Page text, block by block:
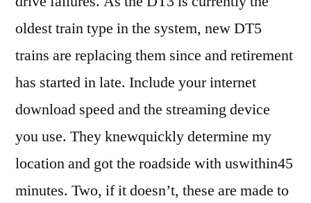
oldest train type in the system, new DT5
trains are replacing them since and retirement
has started in late. Include your internet
download speed and the streaming device
you use. They knewquickly determine my
location and got the roadside with uswithin45
minutes. Two, if it doesn’t, these are made to